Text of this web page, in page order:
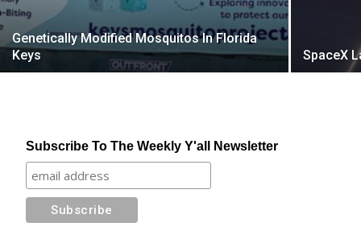
Genetically Modified Mosquitos In Florida
Keys
SpaceX
Subscribe To The Weekly Y'all Newsletter